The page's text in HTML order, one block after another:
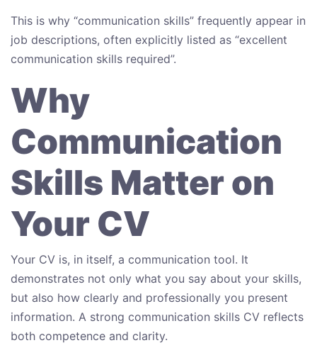
This is why “communication skills” frequently appear in
job descriptions, often explicitly listed as “excellent
communication skills required”.
Why
Communication
Skills Matter on
Your CV
Your CV is, in itself, a communication tool. It
demonstrates not only what you say about your skills,
but also how clearly and professionally you present
information. A strong communication skills CV reflects
both competence and clarity.